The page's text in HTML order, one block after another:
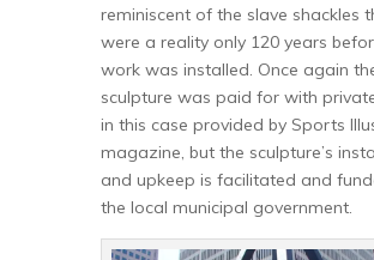
reminiscent of the slave shackles
were a reality only 120 years
work was installed. Once again
sculpture was paid for with
in this case provided by Sports
magazine, but the sculpture’s
and upkeep is facilitated and
the local municipal government.